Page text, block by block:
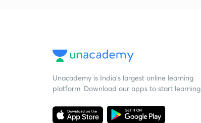
Unacademy is India’s largest online learning
platform. Download our apps to start learning